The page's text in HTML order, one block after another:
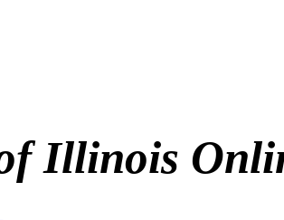
Illinois